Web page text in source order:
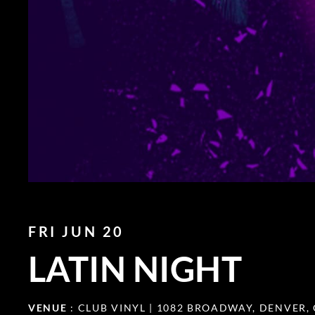
FRI JUN 20
LATIN NIGHT
VENUE : CLUB VINYL | 1082 BROADWAY, DENVER,